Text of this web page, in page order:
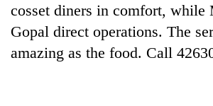
cosset diners in comfort, while
Gopal direct operations. The
amazing as the food. Call